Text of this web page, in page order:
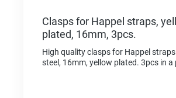
Clasps for Happel straps,
plated, 16mm, 3pcs.
High quality clasps for Happel
steel, 16mm, yellow plated. 3pcs in a